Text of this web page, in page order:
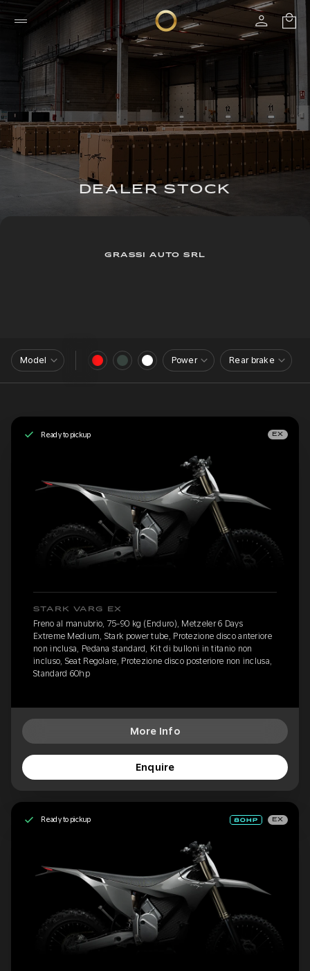
DEALER STOCK
GRASSI AUTO SRL
Model Power Rear brake
Ready to pickup EX
STARK VARG EX
Freno al manubrio, 75-90 kg (Enduro), Metzeler 6 Days
Extreme Medium, Stark power tube, Protezione disco anteriore
non inclusa, Pedana standard, Kit di bulloni in titanio non
incluso, Seat Regolare, Protezione disco posteriore non inclusa,
Standard 60hp
More Info
Enquire
Ready to pickup EX